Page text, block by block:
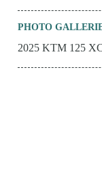
PHOTO
2025 KTM 125